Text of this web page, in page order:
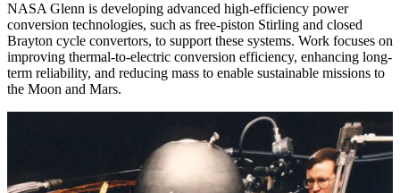
NASA Glenn is developing advanced high-efficiency power
conversion technologies, such as free-piston Stirling and closed
Brayton cycle convertors, to support these systems. Work focuses on
improving thermal-to-electric conversion efficiency, enhancing long-
term reliability, and reducing mass to enable sustainable missions to
the Moon and Mars.